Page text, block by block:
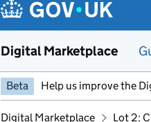
Digital Marketplace
Beta Help us improve the
Digital Marketplace Lot 2: